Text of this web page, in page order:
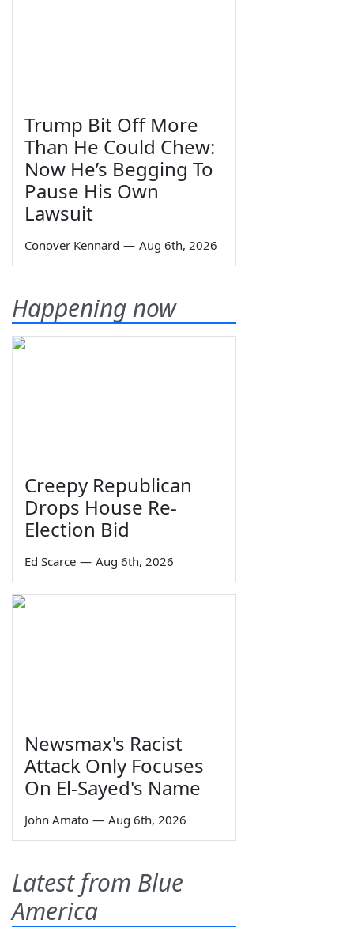
Trump Bit Off More
Than He Could Chew:
Now He’s Begging To
Pause His Own
Lawsuit
Conover Kennard — Aug 6th, 2026
Happening now
Creepy Republican
Drops House Re-
Election Bid
Ed Scarce — Aug 6th, 2026
Newsmax's Racist
Attack Only Focuses
On El-Sayed's Name
John Amato — Aug 6th, 2026
Latest from Blue
America